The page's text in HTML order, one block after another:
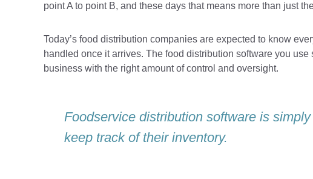
point A to point B, and these days that means more than just
Today’s food distribution companies are expected to know
handled once it arrives. The food distribution software you
business with the right amount of control and oversight.
Foodservice distribution software is
keep track of their inventory.